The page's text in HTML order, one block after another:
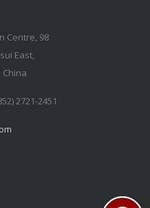
Centre, 98
East,
China
2721-2451